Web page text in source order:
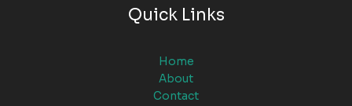
Quick Links
Home
About
Contact